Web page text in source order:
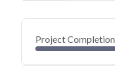
Project Completion